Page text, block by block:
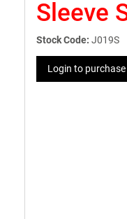
Sleeve
Stock Code: J019S
Login to purchase